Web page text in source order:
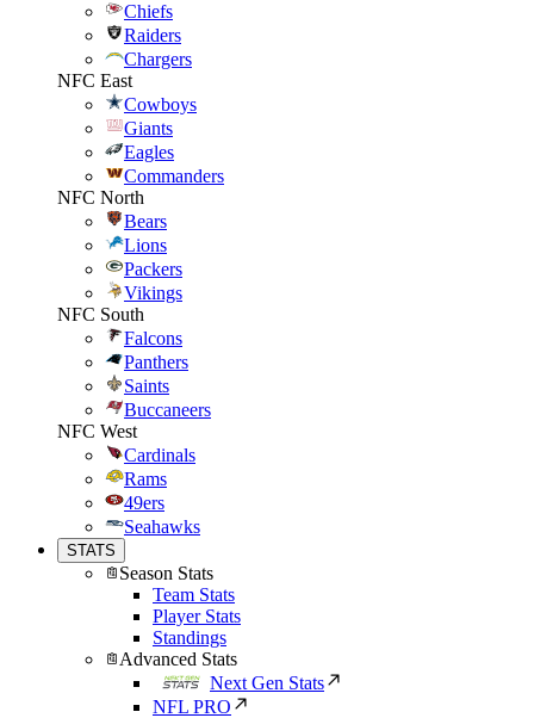
Chiefs
Raiders
Chargers
NFC East
Cowboys
Giants
Eagles
Commanders
NFC North
Bears
Lions
Packers
Vikings
NFC South
Falcons
Panthers
Saints
Buccaneers
NFC West
Cardinals
Rams
49ers
Seahawks
STATS
Season Stats
Team Stats
Player Stats
Standings
Advanced Stats
Next Gen Stats
NFL PRO